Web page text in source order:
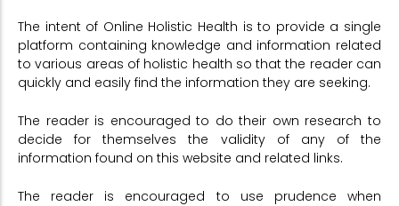
The intent of Online Holistic Health is to provide a single
platform containing knowledge and information related
to various areas of holistic health so that the reader can
quickly and easily find the information they are seeking.
The reader is encouraged to do their own research to
decide for themselves the validity of any of the
information found on this website and related links.
The reader is encouraged to use prudence when